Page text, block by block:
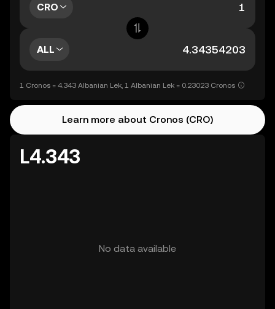
CRO
ALL
1 Cronos = 4.343 Albanian Lek, 1 Albanian Lek = 0.23023 Cronos
Learn more about Cronos (CRO)
L4.343
No data available